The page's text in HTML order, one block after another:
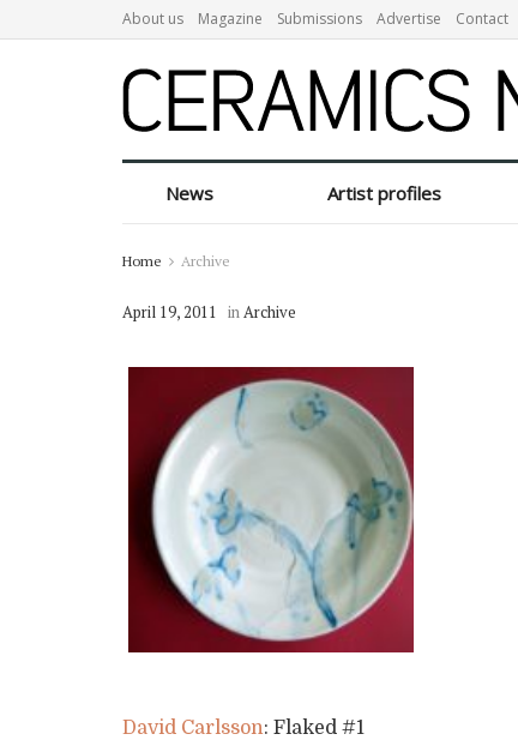
About us Magazine Submissions Advertise Contact
News Artist profiles
Home Archive
April 19, 2011 inArchive
David Carlsson: Flaked #1